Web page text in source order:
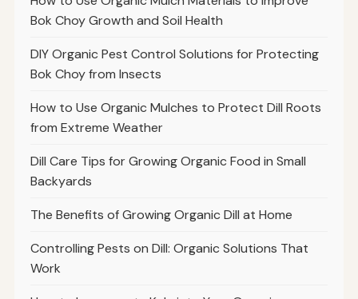
Bok Choy Growth and Soil Health
DIY Organic Pest Control Solutions for Protecting
Bok Choy from Insects
How to Use Organic Mulches to Protect Dill Roots
from Extreme Weather
Dill Care Tips for Growing Organic Food in Small
Backyards
The Benefits of Growing Organic Dill at Home
Controlling Pests on Dill: Organic Solutions That
Work